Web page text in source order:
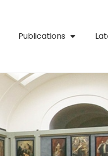
Publications